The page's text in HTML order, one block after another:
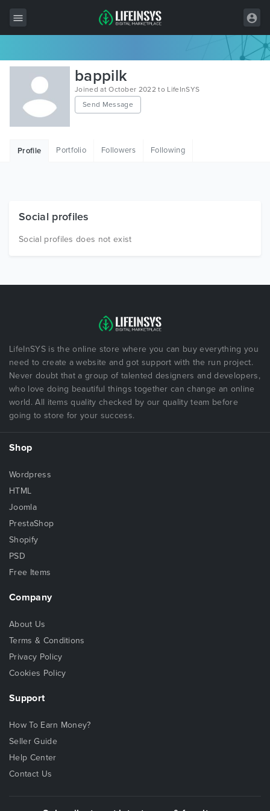
All Items
Wordpress
HTML
Free Items
bappilk
Joined at October 2022 to LifeInSYS
Send Message
Profile Portfolio Followers Following
Social profiles
Social profiles does not exist
LifeInSYS is the online store where you can buy everything you
need to create a website and got support with the run project.
Never doubt that a group of talented designers and developers,
who love doing beautiful things together can change an online
world. All items quality checked by our quality team before
going to store for your success.
Shop
Wordpress
HTML
Joomla
PrestaShop
Shopify
PSD
Free Items
Company
About Us
Terms & Conditions
Privacy Policy
Cookies Policy
Support
How To Earn Money?
Seller Guide
Help Center
Contact Us